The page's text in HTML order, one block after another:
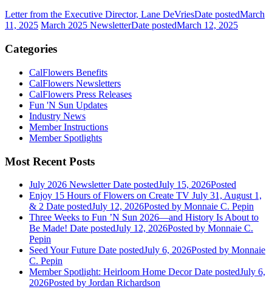
Letter from the Executive Director, Lane DeVriesDate postedMarch
11, 2025 March 2025 NewsletterDate postedMarch 12, 2025
Categories
CalFlowers Benefits
CalFlowers Newsletters
CalFlowers Press Releases
Fun 'N Sun Updates
Industry News
Member Instructions
Member Spotlights
Most Recent Posts
July 2026 Newsletter Date postedJuly 15, 2026Posted
Enjoy 15 Hours of Flowers on Create TV July 31, August 1,
& 2 Date postedJuly 12, 2026Posted by Monnaie C. Pepin
Three Weeks to Fun ’N Sun 2026—and History Is About to
Be Made! Date postedJuly 12, 2026Posted by Monnaie C.
Pepin
Seed Your Future Date postedJuly 6, 2026Posted by Monnaie
C. Pepin
Member Spotlight: Heirloom Home Decor Date postedJuly 6,
2026Posted by Jordan Richardson